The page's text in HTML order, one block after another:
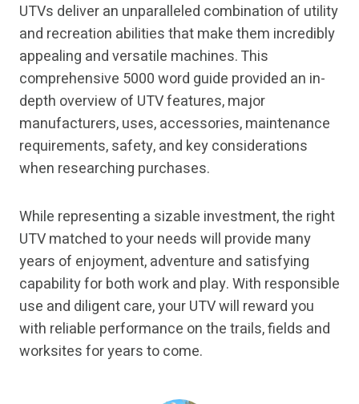
UTVs deliver an unparalleled combination of utility
and recreation abilities that make them incredibly
appealing and versatile machines. This
comprehensive 5000 word guide provided an in-
depth overview of UTV features, major
manufacturers, uses, accessories, maintenance
requirements, safety, and key considerations
when researching purchases.
While representing a sizable investment, the right
UTV matched to your needs will provide many
years of enjoyment, adventure and satisfying
capability for both work and play. With responsible
use and diligent care, your UTV will reward you
with reliable performance on the trails, fields and
worksites for years to come.